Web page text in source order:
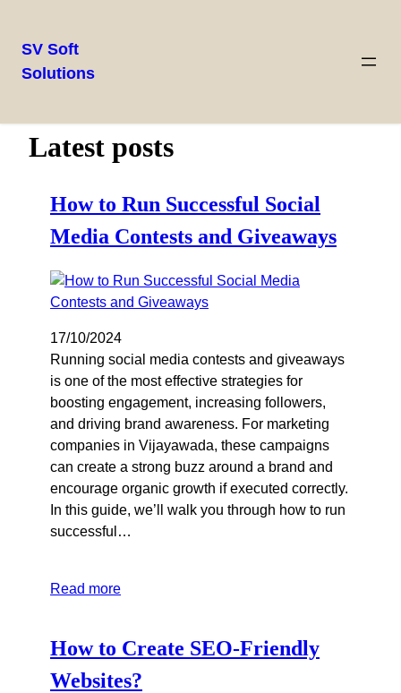
SV Soft
Solutions
Latest posts
How to Run Successful Social
Media Contests and Giveaways
17/10/2024
Running social media contests and giveaways
is one of the most effective strategies for
boosting engagement, increasing followers,
and driving brand awareness. For marketing
companies in Vijayawada, these campaigns
can create a strong buzz around a brand and
encourage organic growth if executed correctly.
In this guide, we’ll walk you through how to run
successful…
Read more
How to Create SEO-Friendly
Websites?